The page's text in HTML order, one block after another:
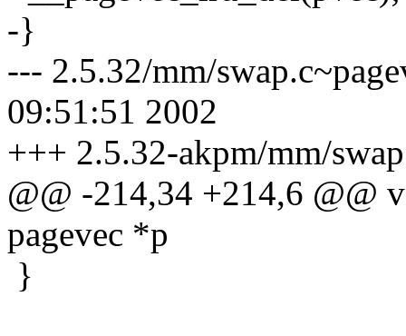
-}
--- 2.5.32/mm/
09:51:51 2002
+++ 2.5.32-akpm/mm/
@@ -214,34 +214,6 @@
pagevec *p
}